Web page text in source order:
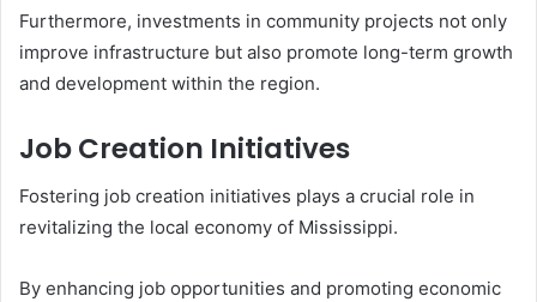
Furthermore, investments in community projects not only
improve infrastructure but also promote long-term growth
and development within the region.
Job Creation Initiatives
Fostering job creation initiatives plays a crucial role in
revitalizing the local economy of Mississippi.
By enhancing job opportunities and promoting economic